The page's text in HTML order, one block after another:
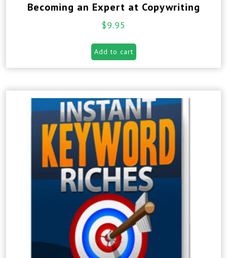
Becoming an Expert at Copywriting
$9.95
Add to cart